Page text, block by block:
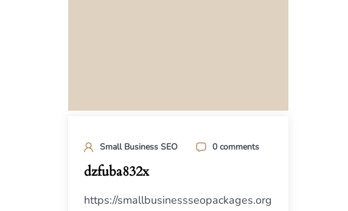
Small Business SEO 0 comments
dzfuba832x
https://smallbusinessseopackages.org